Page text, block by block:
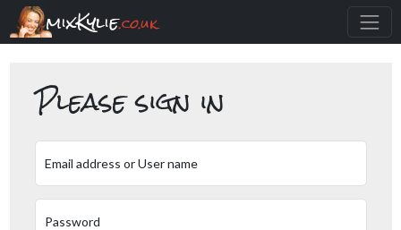
mixKylie.co.uk
Please sign in
Email address or User name
Password